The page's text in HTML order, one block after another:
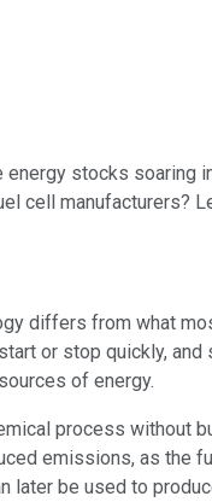
stocks soaring
cell manufacturers?
differs from what
or stop quickly,
of energy.
process without
emissions, as the
later be used to